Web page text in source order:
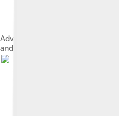
Advertisement for comedy
and Olive Hasbrouck